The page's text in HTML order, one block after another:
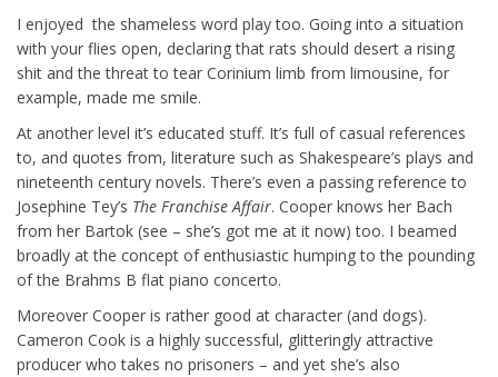
I enjoyed the shameless word play too. Going into a situation
with your flies open, declaring that rats should desert a rising
shit and the threat to tear Corinium limb from limousine, for
example, made me smile.
At another level it’s educated stuff. It’s full of casual references
to, and quotes from, literature such as Shakespeare’s plays and
nineteenth century novels. There’s even a passing reference to
Josephine Tey’s The Franchise Affair. Cooper knows her Bach
from her Bartok (see – she’s got me at it now) too. I beamed
broadly at the concept of enthusiastic humping to the pounding
of the Brahms B flat piano concerto.
Moreover Cooper is rather good at character (and dogs).
Cameron Cook is a highly successful, glitteringly attractive
producer who takes no prisoners – and yet she’s also